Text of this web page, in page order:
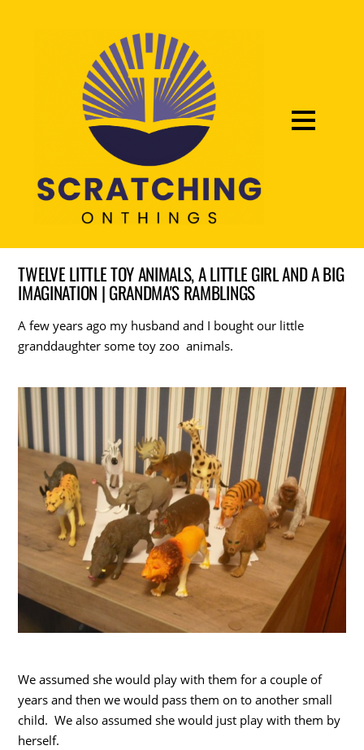
TWELVE LITTLE TOY ANIMALS, A LITTLE GIRL AND A BIG
IMAGINATION | GRANDMA'S RAMBLINGS
A few years ago my husband and I bought our little
granddaughter some toy zoo animals.
We assumed she would play with them for a couple of
years and then we would pass them on to another small
child. We also assumed she would just play with them by
herself.